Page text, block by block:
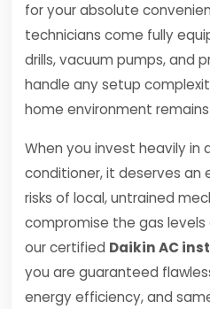
for your absolute
technicians come fully
drills, vacuum pumps, and
handle any setup
home environment
When you invest heavily in
conditioner, it deserves an
risks of local, untrained
compromise the gas levels
our certified Daikin AC
you are guaranteed
energy efficiency, and